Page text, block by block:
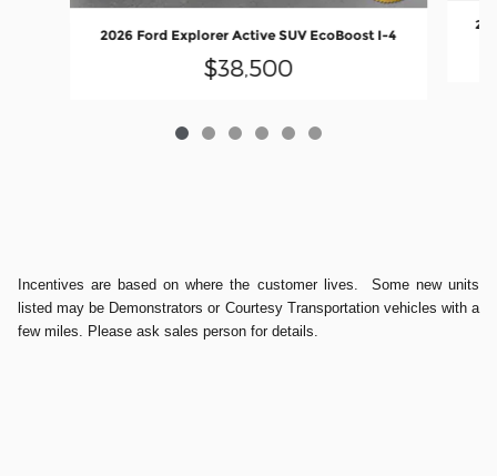
2026 Ford Explorer Active SUV EcoBoost I-4
$38,500
Incentives are based on where the customer lives. Some new units
listed may be Demonstrators or Courtesy Transportation vehicles with a
few miles. Please ask sales person for details.